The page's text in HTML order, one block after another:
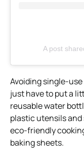
A post
Avoiding single-
just have to put a
reusable water
plastic utensils
eco-friendly
baking sheets.